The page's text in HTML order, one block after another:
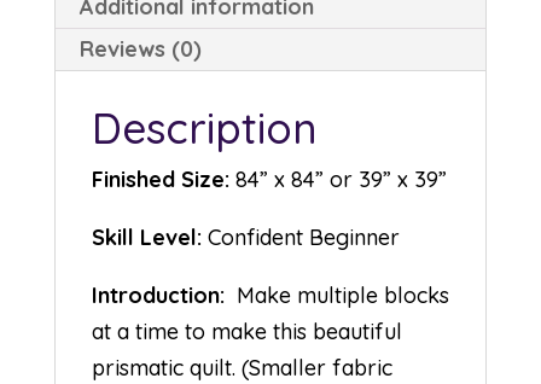
Additional information
Reviews (0)
Description
Finished Size: 84” x 84” or 39” x 39”
Skill Level: Confident Beginner
Introduction: Make multiple blocks
at a time to make this beautiful
prismatic quilt. (Smaller fabric